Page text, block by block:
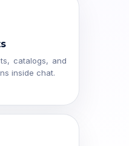
catalogs, and
inside chat.